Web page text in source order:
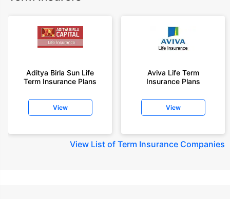
Aditya Birla Sun Life
Term Insurance Plans
View
Aviva Life Term
Insurance Plans
View
View List of Term Insurance Companies